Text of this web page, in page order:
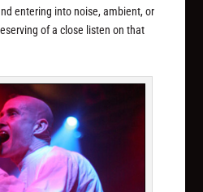
entering into noise, ambient, or
of a close listen on that